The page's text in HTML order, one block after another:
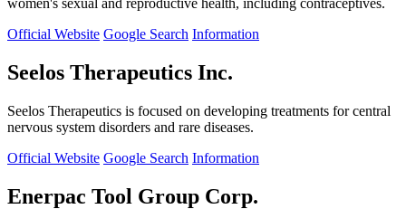
women's sexual and reproductive health, including contraceptives.
Official Website Google Search Information
Seelos Therapeutics Inc.
Seelos Therapeutics is focused on developing treatments for central
nervous system disorders and rare diseases.
Official Website Google Search Information
Enerpac Tool Group Corp.